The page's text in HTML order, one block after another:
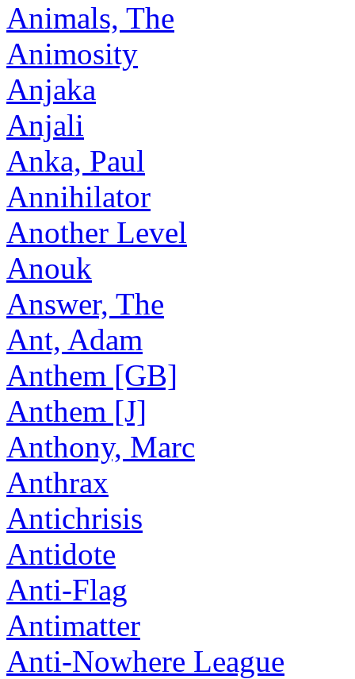
Animals, The
Animosity
Anjaka
Anjali
Anka, Paul
Annihilator
Another Level
Anouk
Answer, The
Ant, Adam
Anthem [GB]
Anthem [J]
Anthony, Marc
Anthrax
Antichrisis
Antidote
Anti-Flag
Antimatter
Anti-Nowhere League